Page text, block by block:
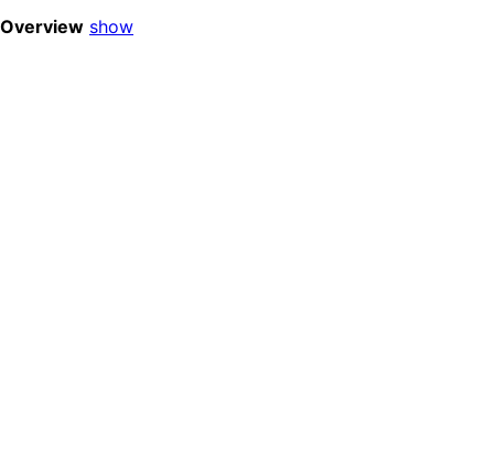
Overview show